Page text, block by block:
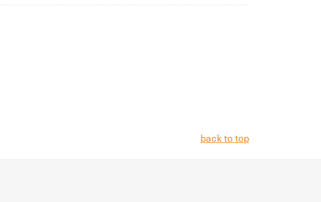
back to top